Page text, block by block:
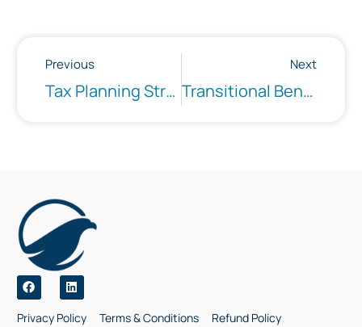
Previous
Tax Planning Strategies
Next
Transitional Benefit Advising
Privacy Policy Terms & Conditions Refund Policy